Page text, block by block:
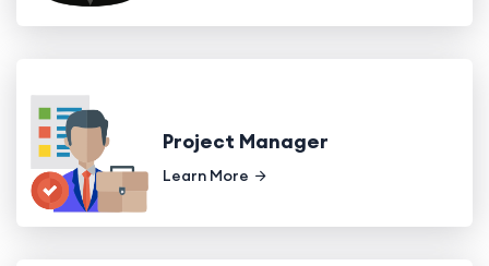
Project Manager
Learn More